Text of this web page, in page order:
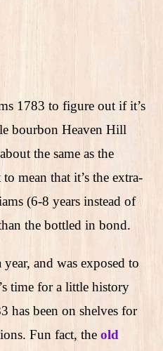
1783 to figure out if it’s
bourbon Heaven Hill
the same as the
mean that it’s the extra-
(6-8 years instead of
the bottled in bond.
and was exposed to
time for a little history
has been on shelves for
Fun fact, the old